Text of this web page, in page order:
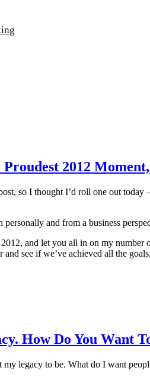
2012
so I thought I’d roll one out
and from a business
and let you all in on my
see if we’ve achieved all the
How Do You Want
legacy to be. What do I want